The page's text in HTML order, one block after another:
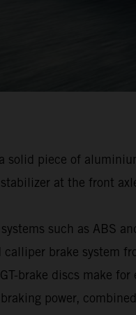
solid piece of
at the front
such as ABS
brake system
brake discs make
power,